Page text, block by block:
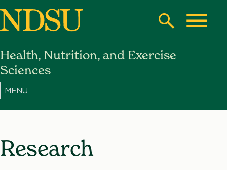
Skip
content
North
Dakota
State
Search
Health, Nutrition, and Exercise
Sciences
Research